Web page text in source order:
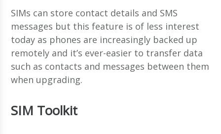
SIMs can store contact details and SMS
messages but this feature is of less interest
today as phones are increasingly backed up
remotely and it’s ever-easier to transfer data
such as contacts and messages between them
when upgrading.
SIM Toolkit